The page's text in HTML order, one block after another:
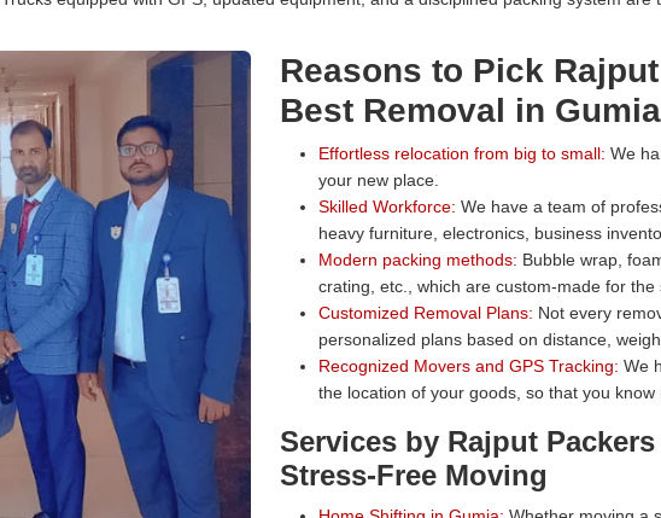
Reasons to Pick
Best Removal in Gumia
Effortless relocation from big to small: We
your new place.
Skilled Workforce: We have a team of
heavy furniture, electronics, business
Modern packing methods: Bubble wrap,
crating, etc., which are custom-made for the
Customized Removal Plans: Not every
personalized plans based on distance,
Recognized Movers and GPS Tracking: We
the location of your goods, so that you
Services by Rajput
Stress-Free Moving